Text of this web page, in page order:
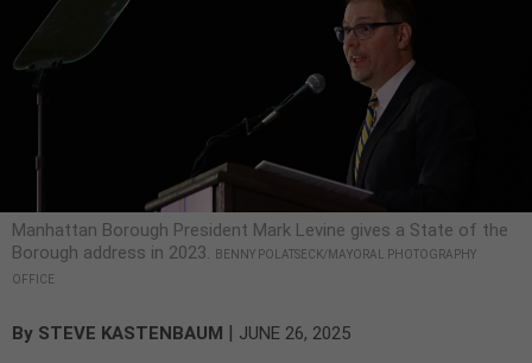
Manhattan Borough President Mark Levine gives a State of the
Borough address in 2023.
BENNY POLATSECK/MAYORAL PHOTOGRAPHY
OFFICE
By STEVE KASTENBAUM | JUNE 26, 2025